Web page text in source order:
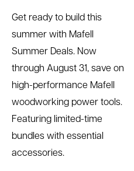
Get ready to build this
summer with Mafell
Summer Deals. Now
through August 31, save on
high-performance Mafell
woodworking power tools.
Featuring limited-time
bundles with essential
accessories.